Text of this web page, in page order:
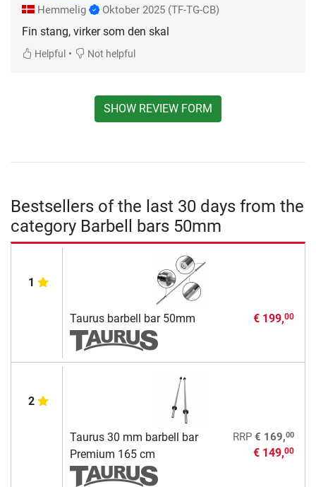
Hemmelig Oktober 2025 (TF-TG-CB)
Fin stang, virker som den skal
Helpful • Not helpful
SHOW REVIEW FORM
Bestsellers of the last 30 days from the
category Barbell bars 50mm
1
Taurus barbell bar 50mm € 199,00
2
Taurus 30 mm barbell bar
Premium 165 cm
RRP € 169,00
€ 149,00